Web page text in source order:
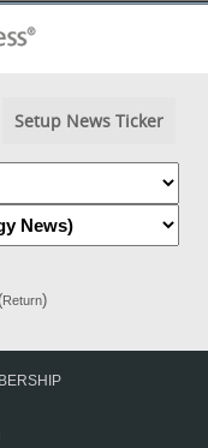
Setup News Ticker
Return)